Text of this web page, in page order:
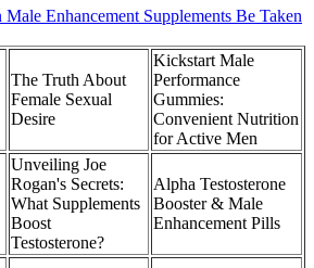
Enhancement Supplements Be Taken
The Truth About
Female Sexual
Desire
Kickstart Male
Performance
Gummies:
Convenient Nutrition
for Active Men
Unveiling Joe
Rogan's Secrets:
What Supplements
Boost
Testosterone?
Alpha Testosterone
Booster & Male
Enhancement Pills